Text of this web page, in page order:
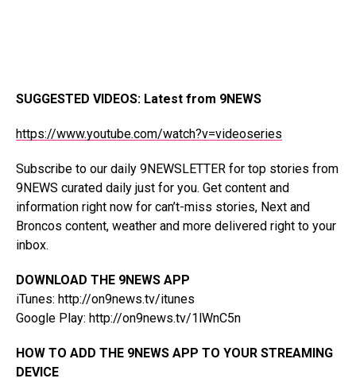
SUGGESTED VIDEOS: Latest from 9NEWS
https://www.youtube.com/watch?v=videoseries
Subscribe to our daily 9NEWSLETTER for top stories from
9NEWS curated daily just for you. Get content and
information right now for can’t-miss stories, Next and
Broncos content, weather and more delivered right to your
inbox.
DOWNLOAD THE 9NEWS APP
iTunes: http://on9news.tv/itunes
Google Play: http://on9news.tv/1lWnC5n
HOW TO ADD THE 9NEWS APP TO YOUR STREAMING
DEVICE